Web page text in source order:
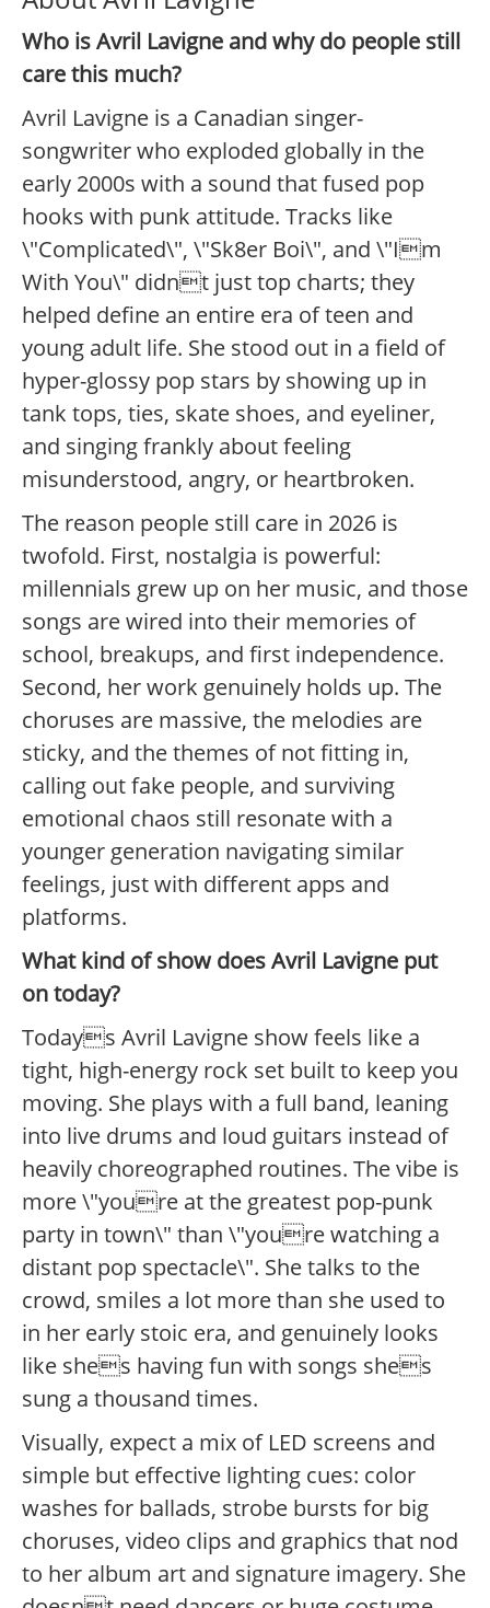
Who is Avril Lavigne and why do people still
care this much?
Avril Lavigne is a Canadian singer-
songwriter who exploded globally in the
early 2000s with a sound that fused pop
hooks with punk attitude. Tracks like
\"Complicated\", \"Sk8er Boi\", and \"Im
With You\" didnt just top charts; they
helped define an entire era of teen and
young adult life. She stood out in a field of
hyper-glossy pop stars by showing up in
tank tops, ties, skate shoes, and eyeliner,
and singing frankly about feeling
misunderstood, angry, or heartbroken.
The reason people still care in 2026 is
twofold. First, nostalgia is powerful:
millennials grew up on her music, and those
songs are wired into their memories of
school, breakups, and first independence.
Second, her work genuinely holds up. The
choruses are massive, the melodies are
sticky, and the themes of not fitting in,
calling out fake people, and surviving
emotional chaos still resonate with a
younger generation navigating similar
feelings, just with different apps and
platforms.
What kind of show does Avril Lavigne put
on today?
Todays Avril Lavigne show feels like a
tight, high-energy rock set built to keep you
moving. She plays with a full band, leaning
into live drums and loud guitars instead of
heavily choreographed routines. The vibe is
more \"youre at the greatest pop-punk
party in town\" than \"youre watching a
distant pop spectacle\". She talks to the
crowd, smiles a lot more than she used to
in her early stoic era, and genuinely looks
like shes having fun with songs shes
sung a thousand times.
Visually, expect a mix of LED screens and
simple but effective lighting cues: color
washes for ballads, strobe bursts for big
choruses, video clips and graphics that nod
to her album art and signature imagery. She